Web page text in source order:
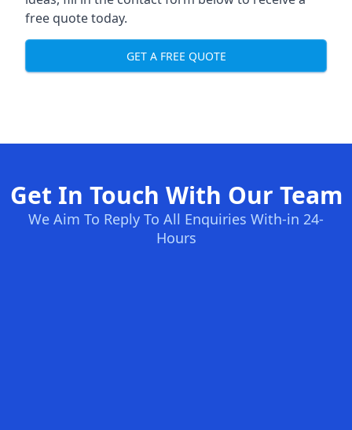
free quote today.
GET A FREE QUOTE
Get In Touch With Our Team
We Aim To Reply To All Enquiries With-in 24-
Hours